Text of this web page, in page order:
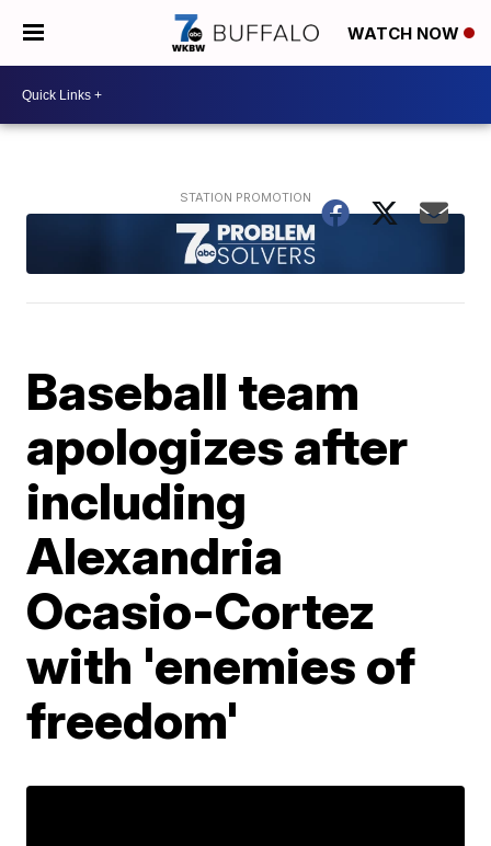
WATCH NOW
Baseball team
apologizes after
including
Alexandria
Ocasio-Cortez
with 'enemies of
freedom'